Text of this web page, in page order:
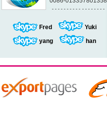
Fred
Yuki
yang
han